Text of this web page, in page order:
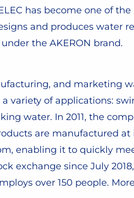
has become one of
and produces water
the AKERON brand.
and marketing
variety of applications:
water. In 2011, the
are manufactured
enabling it to quickly
exchange since July
over 150 people.